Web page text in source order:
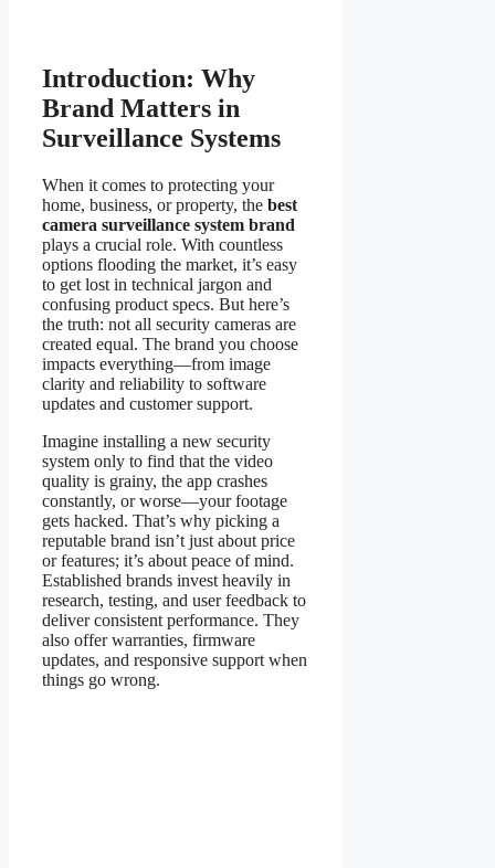
Introduction: Why
Brand Matters in
Surveillance Systems
When it comes to protecting your
home, business, or property, the best
camera surveillance system brand
plays a crucial role. With countless
options flooding the market, it’s easy
to get lost in technical jargon and
confusing product specs. But here’s
the truth: not all security cameras are
created equal. The brand you choose
impacts everything—from image
clarity and reliability to software
updates and customer support.
Imagine installing a new security
system only to find that the video
quality is grainy, the app crashes
constantly, or worse—your footage
gets hacked. That’s why picking a
reputable brand isn’t just about price
or features; it’s about peace of mind.
Established brands invest heavily in
research, testing, and user feedback to
deliver consistent performance. They
also offer warranties, firmware
updates, and responsive support when
things go wrong.